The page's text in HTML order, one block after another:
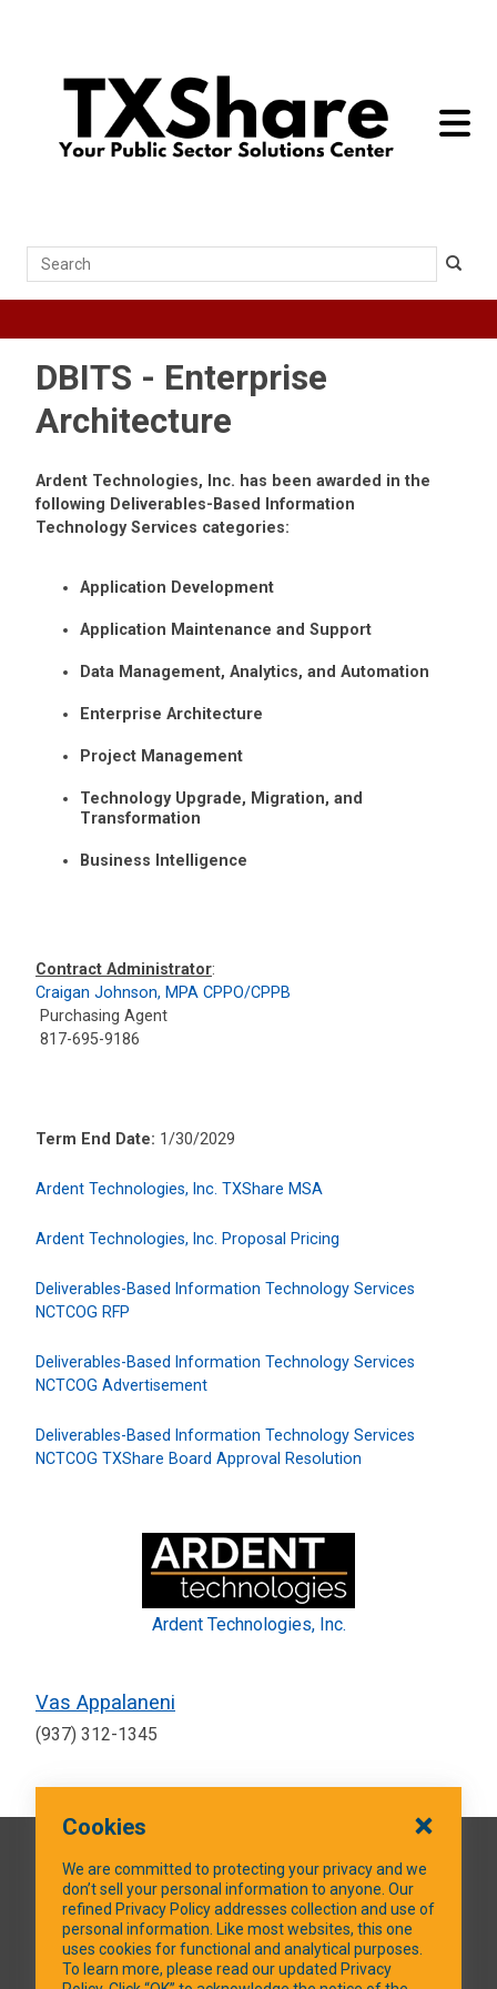
toggle
Search
DBITS - Enterprise
Architecture
Ardent Technologies, Inc. has been awarded in the
following Deliverables-Based Information
Technology Services categories:
Application Development
Application Maintenance and Support
Data Management, Analytics, and Automation
Enterprise Architecture
Project Management
Technology Upgrade, Migration, and
Transformation
Business Intelligence
Contract Administrator:
Craigan Johnson, MPA CPPO/CPPB
Purchasing Agent
817-695-9186
Term End Date: 1/30/2029
Ardent Technologies, Inc. TXShare MSA
Ardent Technologies, Inc. Proposal Pricing
Deliverables-Based Information Technology Services
NCTCOG RFP
Deliverables-Based Information Technology Services
NCTCOG Advertisement
Deliverables-Based Information Technology Services
NCTCOG TXShare Board Approval Resolution
Ardent Technologies, Inc.
Vas Appalaneni
(937) 312-1345
QUICK LINKS
SOCIAL MEDIA
Cookies
We are committed to protecting your privacy and we
don’t sell your personal information to anyone. Our
refined Privacy Policy addresses collection and use of
personal information. Like most websites, this one
uses cookies for functional and analytical purposes.
To learn more, please read our updated Privacy